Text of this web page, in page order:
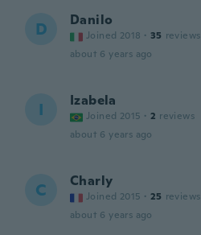
D Danilo
Joined 2018 · 35 reviews
about 6 years ago
I Izabela
Joined 2015 · 2 reviews
about 6 years ago
C Charly
Joined 2015 · 25 reviews
about 6 years ago